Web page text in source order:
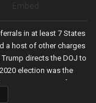
in at least 7 States
a host of other charges
directs the DOJ to
election was the
700 pages of
Clinton lawyer and